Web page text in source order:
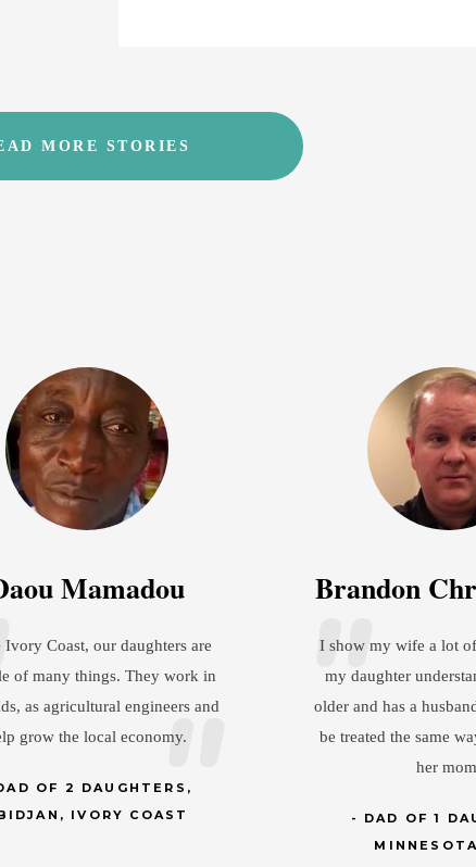
MORE STORIES
are
in
and
Brandon Christianson
I show my wife a lot of respect so that
my daughter understands as she gets
older and has a husband, that she has to
be treated the same way her dad treats
DAD OF 1 DAUGHTER,